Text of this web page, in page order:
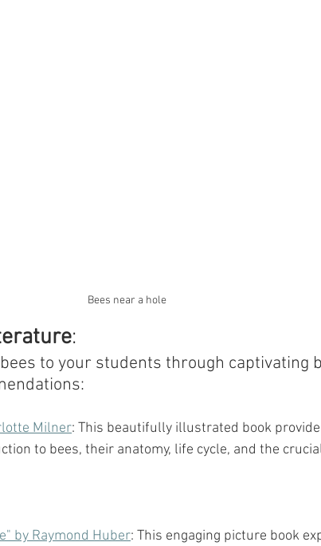
Bees near a hole
:
to your students through captivating
Milner: This beautifully illustrated book
to bees, their anatomy, life cycle, and the
by Raymond Huber: This engaging picture book